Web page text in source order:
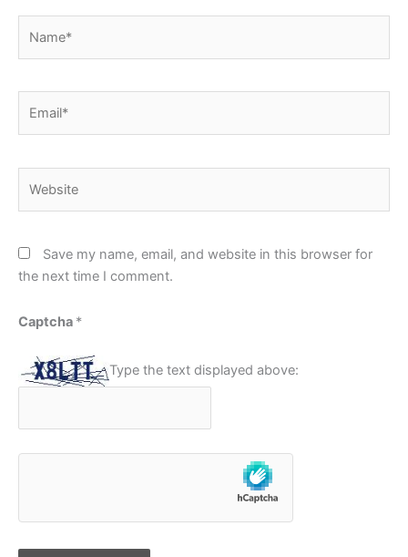
Save my name, email, and website in this browser for
the next time I comment.
Captcha *
Type the text displayed above: